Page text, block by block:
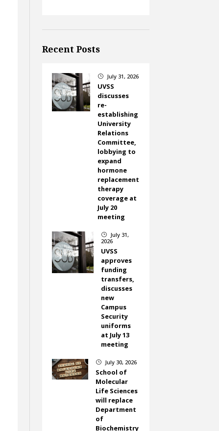
Recent Posts
} July 31, 2026
UVSS
discusses
re-
establishing
University
Relations
Committee,
lobbying to
expand
hormone
replacement
therapy
coverage at
July 20
meeting
}
July 31,
2026
UVSS
approves
funding
transfers,
discusses
new
Campus
Security
uniforms
at July 13
meeting
} July 30, 2026
School of
Molecular
Life Sciences
will replace
Department
of
Biochemistry